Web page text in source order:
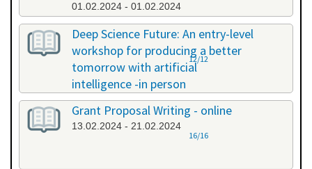
01.02.2024 - 01.02.2024
Deep Science Future: An entry-level
workshop for producing a better
tomorrow with artificial
intelligence -in person
08.02.2024 - 08.02.2024
12/12
Grant Proposal Writing - online
13.02.2024 - 21.02.2024
16/16